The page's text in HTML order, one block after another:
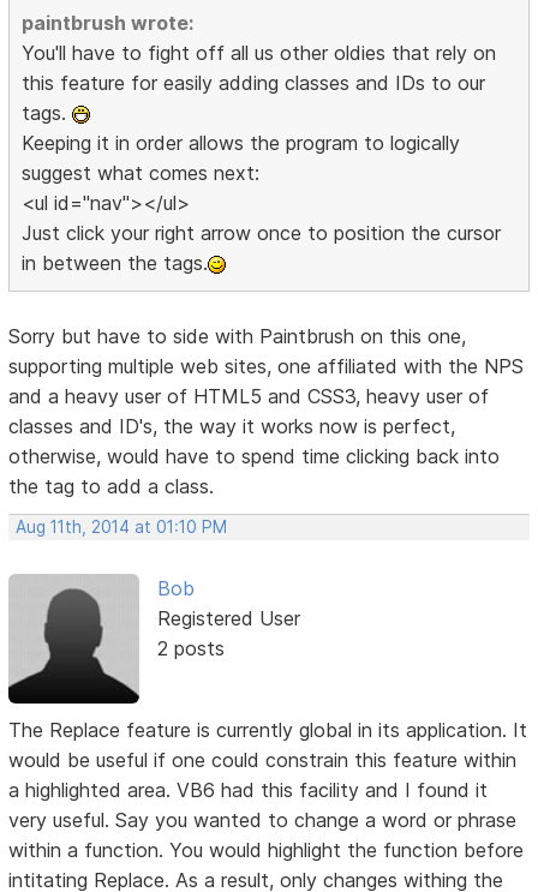
paintbrush wrote:
You'll have to fight off all us other oldies that rely on
this feature for easily adding classes and IDs to our
tags.
Keeping it in order allows the program to logically
suggest what comes next:
<ul id="nav"></ul>
Just click your right arrow once to position the cursor
in between the tags.
Sorry but have to side with Paintbrush on this one,
supporting multiple web sites, one affiliated with the NPS
and a heavy user of HTML5 and CSS3, heavy user of
classes and ID's, the way it works now is perfect,
otherwise, would have to spend time clicking back into
the tag to add a class.
Aug 11th, 2014 at 01:10 PM
Bob
Registered User
2 posts
The Replace feature is currently global in its application. It
would be useful if one could constrain this feature within
a highlighted area. VB6 had this facility and I found it
very useful. Say you wanted to change a word or phrase
within a function. You would highlight the function before
intitating Replace. As a result, only changes withing the